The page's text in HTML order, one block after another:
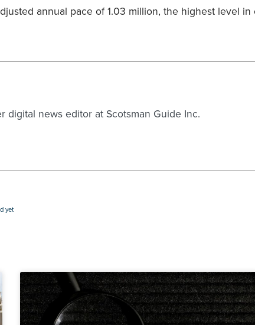
annual pace of 1.03 million, the highest level in
digital news editor at Scotsman Guide Inc.
yet